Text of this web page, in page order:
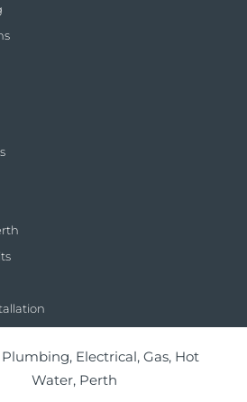
Electrical, Gas, Hot
Water, Perth